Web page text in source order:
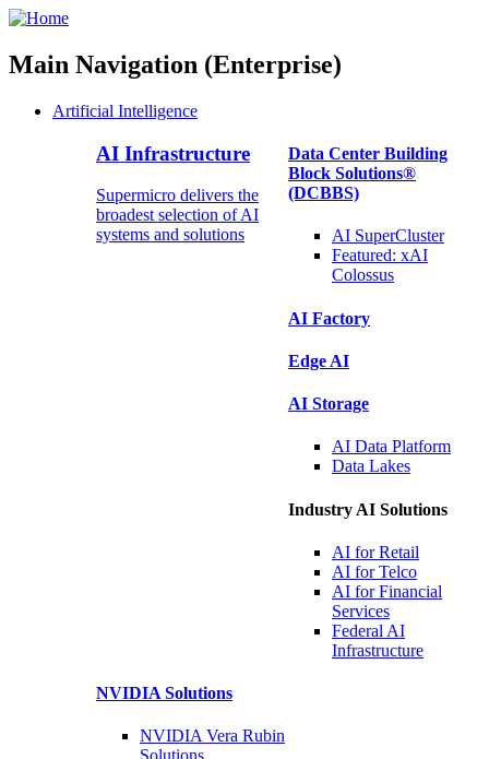
Main Navigation (Enterprise)
Artificial Intelligence
AI Infrastructure
Supermicro delivers the
broadest selection of AI
systems and solutions
Data Center Building
Block Solutions®
(DCBBS)
AI SuperCluster
Featured: xAI
Colossus
AI Factory
Edge AI
AI Storage
AI Data Platform
Data Lakes
Industry AI Solutions
AI forRetail
AI forTelco
AI for Financial
Services
Federal AI
Infrastructure
NVIDIA Solutions
NVIDIA Vera Rubin